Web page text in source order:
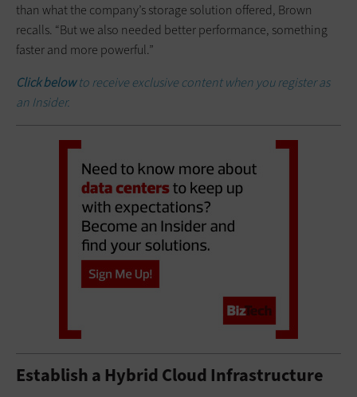
than what the company’s storage solution offered, Brown
recalls. “But we also needed better performance, something
faster and more powerful.”
Click belowto receive exclusive content when you register as
an Insider.
Establish a Hybrid Cloud Infrastructure